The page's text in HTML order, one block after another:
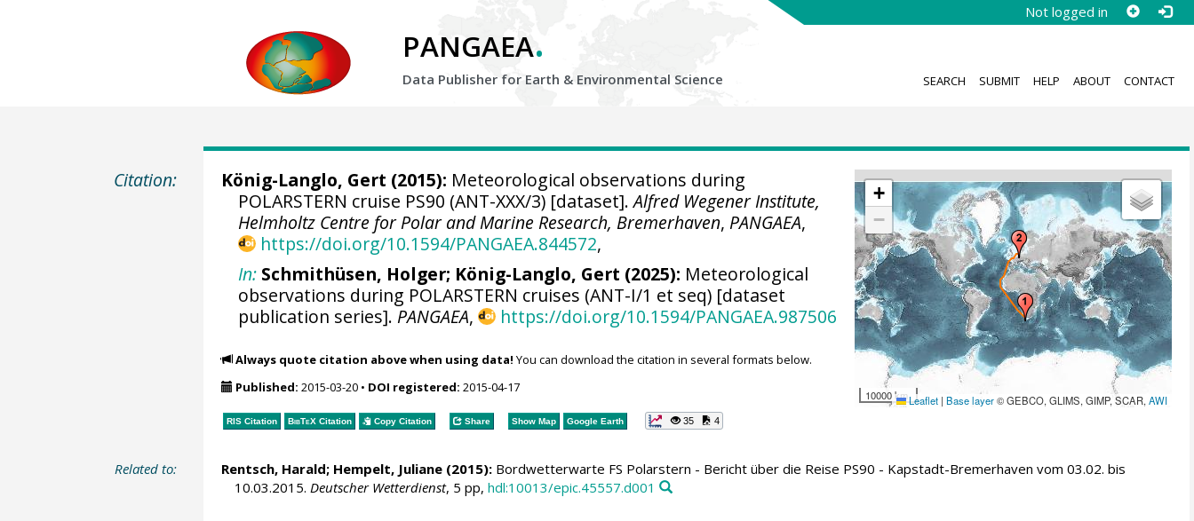
Not logged in
PANGAEA.
Data Publisher for Earth & Environmental Science SEARCH SUBMIT HELP ABOUT CONTACT
Citation:
+
−
10000 kmLeaflet | Base layer© GEBCO, GLIMS, GIMP, SCAR,AWI
König-Langlo, Gert (2015): Meteorological observations during
POLARSTERN cruise PS90 (ANT-XXX/3) [dataset].Alfred Wegener Institute,
Helmholtz Centre for Polar and Marine Research, Bremerhaven, PANGAEA,
https://doi.org/10.1594/PANGAEA.844572,
In: Schmithüsen, Holger; König-Langlo, Gert (2025): Meteorological
observations during POLARSTERN cruises (ANT-I/1 et seq) [dataset
publication series]. PANGAEA, https://doi.org/10.1594/PANGAEA.987506
Always quote citation above when using data! You can download the citation in several formats below.
Published: 2015-03-20• DOI registered: 2015-04-17
RIS Citation BibTeXCitation Copy Citation Share Show Map Google Earth 35 4
Related to: Rentsch, Harald; Hempelt, Juliane (2015):Bordwetterwarte FS Polarstern - Bericht über die Reise PS90 - Kapstadt-Bremerhaven vom 03.02. bis
10.03.2015. Deutscher Wetterdienst, 5 pp, hdl:10013/epic.45557.d001